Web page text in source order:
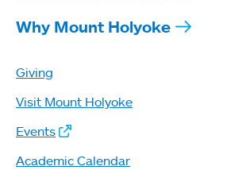
Why Mount Holyoke
Giving
Visit Mount Holyoke
Events
Academic Calendar